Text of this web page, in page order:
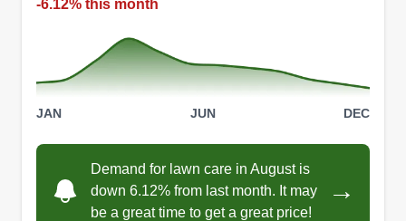
-6.12% this month
JAN JUN DEC
Demand for lawn care in August is
down 6.12% from last month. It may
be a great time to get a great price!
→